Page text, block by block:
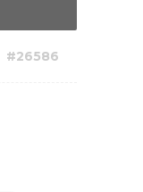
#26586